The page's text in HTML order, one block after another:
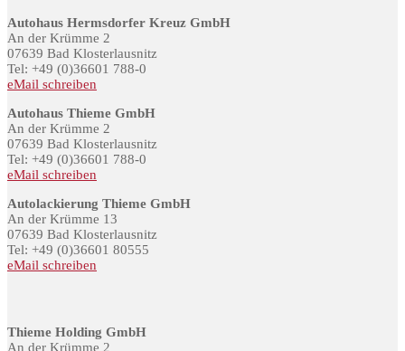
Autohaus Hermsdorfer Kreuz GmbH
An der Krümme 2
07639 Bad Klosterlausnitz
Tel: +49 (0)36601 788-0
eMail schreiben
Autohaus Thieme GmbH
An der Krümme 2
07639 Bad Klosterlausnitz
Tel: +49 (0)36601 788-0
eMail schreiben
Autolackierung Thieme GmbH
An der Krümme 13
07639 Bad Klosterlausnitz
Tel: +49 (0)36601 80555
eMail schreiben
Thieme Holding GmbH
An der Krümme 2